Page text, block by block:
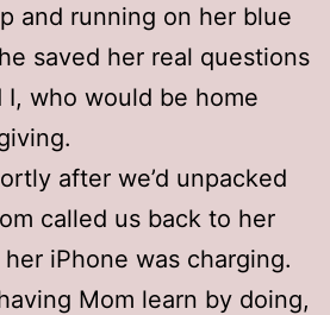
and running on her blue
saved her real questions
I, who would be home
after we’d unpacked
called us back to her
iPhone was charging.
Mom learn by doing,